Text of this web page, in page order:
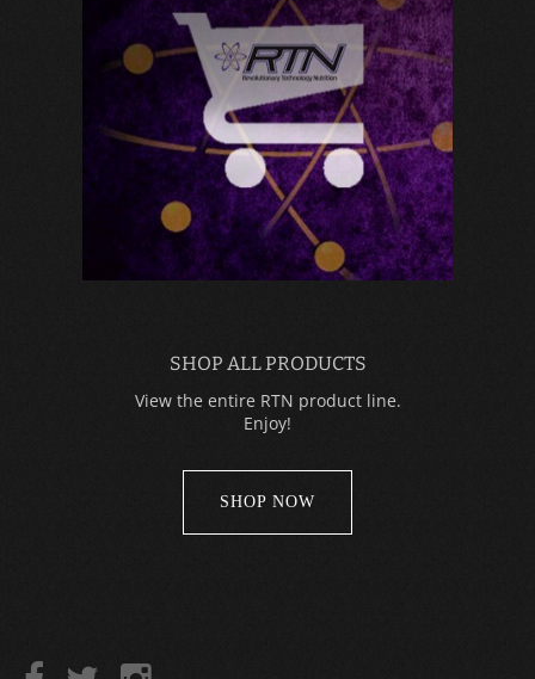
SHOP ALL PRODUCTS
View the entire RTN product line.
Enjoy!
SHOP NOW